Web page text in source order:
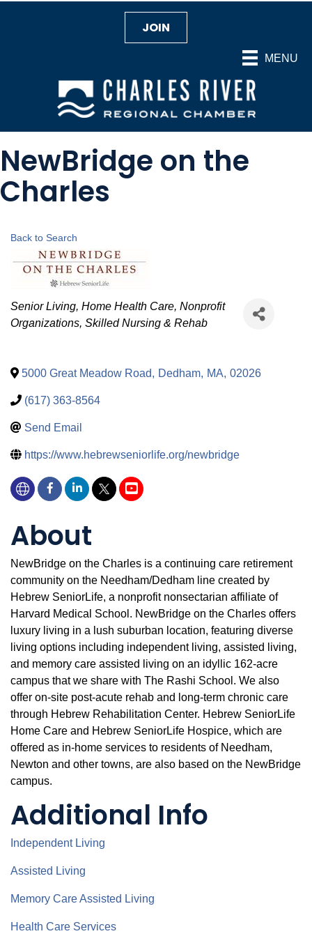
MENU
JOIN
NewBridge on the
Charles
Back to Search
Categories
Senior Living Home Health Care Nonprofit
Organizations Skilled Nursing & Rehab
5000 Great Meadow Road, Dedham, MA, 02026
(617) 363-8564
Send Email
https://www.hebrewseniorlife.org/newbridge
About
NewBridge on the Charles is a continuing care retirement
community on the Needham/Dedham line created by
Hebrew SeniorLife, a nonprofit nonsectarian affiliate of
Harvard Medical School. NewBridge on the Charles offers
luxury living in a lush suburban location, featuring diverse
living options including independent living, assisted living,
and memory care assisted living on an idyllic 162-acre
campus that we share with The Rashi School. We also
offer on-site post-acute rehab and long-term chronic care
through Hebrew Rehabilitation Center. Hebrew SeniorLife
Home Care and Hebrew SeniorLife Hospice, which are
offered as in-home services to residents of Needham,
Newton and other towns, are also based on the NewBridge
campus.
Additional Info
Independent Living
Assisted Living
Memory Care Assisted Living
Health Care Services